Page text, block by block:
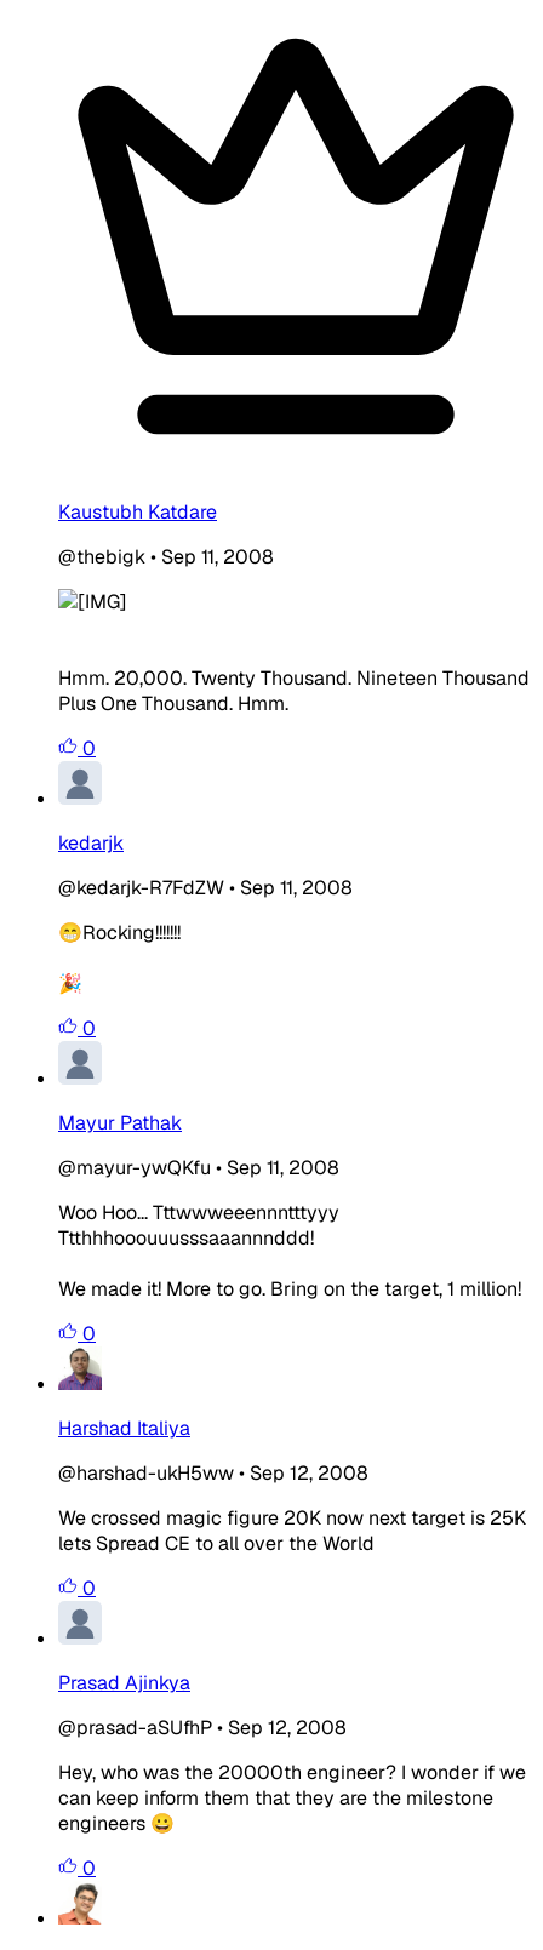
Kaustubh Katdare
@thebigk• Sep 11, 2008
Hmm. 20,000. Twenty Thousand. Nineteen Thousand
Plus One Thousand. Hmm.
0
kedarjk
@kedarjk-R7FdZW• Sep 11, 2008
😁Rocking!!!!!!!
🎉
0
Mayur Pathak
@mayur-ywQKfu • Sep 11, 2008
Woo Hoo... Tttwwweeennntttyyy
Ttthhhooouuusssaaannnddd!
We made it! More to go. Bring on the target, 1 million!
0
Harshad Italiya
@harshad-ukH5ww• Sep 12, 2008
We crossed magic figure 20K now next target is 25K
lets Spread CE to all over the World
0
Prasad Ajinkya
@prasad-aSUfhP• Sep 12, 2008
Hey, who was the 20000th engineer? I wonder if we
can keep inform them that they are the milestone
engineers 😀
0